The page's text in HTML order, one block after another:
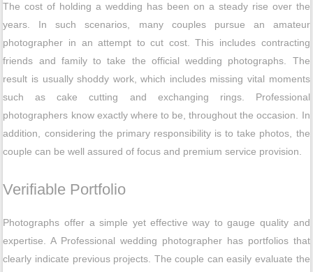
The cost of holding a wedding has been on a steady rise over the
years. In such scenarios, many couples pursue an amateur
photographer in an attempt to cut cost. This includes contracting
friends and family to take the official wedding photographs. The
result is usually shoddy work, which includes missing vital moments
such as cake cutting and exchanging rings. Professional
photographers know exactly where to be, throughout the occasion. In
addition, considering the primary responsibility is to take photos, the
couple can be well assured of focus and premium service provision.
Verifiable Portfolio
Photographs offer a simple yet effective way to gauge quality and
expertise. A Professional wedding photographer has portfolios that
clearly indicate previous projects. The couple can easily evaluate the